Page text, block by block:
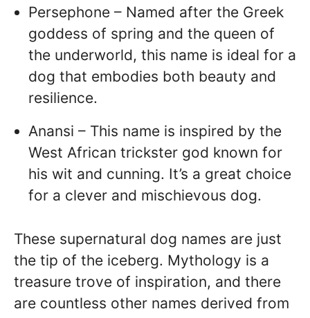
Persephone – Named after the Greek
goddess of spring and the queen of
the underworld, this name is ideal for a
dog that embodies both beauty and
resilience.
Anansi – This name is inspired by the
West African trickster god known for
his wit and cunning. It’s a great choice
for a clever and mischievous dog.
These supernatural dog names are just
the tip of the iceberg. Mythology is a
treasure trove of inspiration, and there
are countless other names derived from